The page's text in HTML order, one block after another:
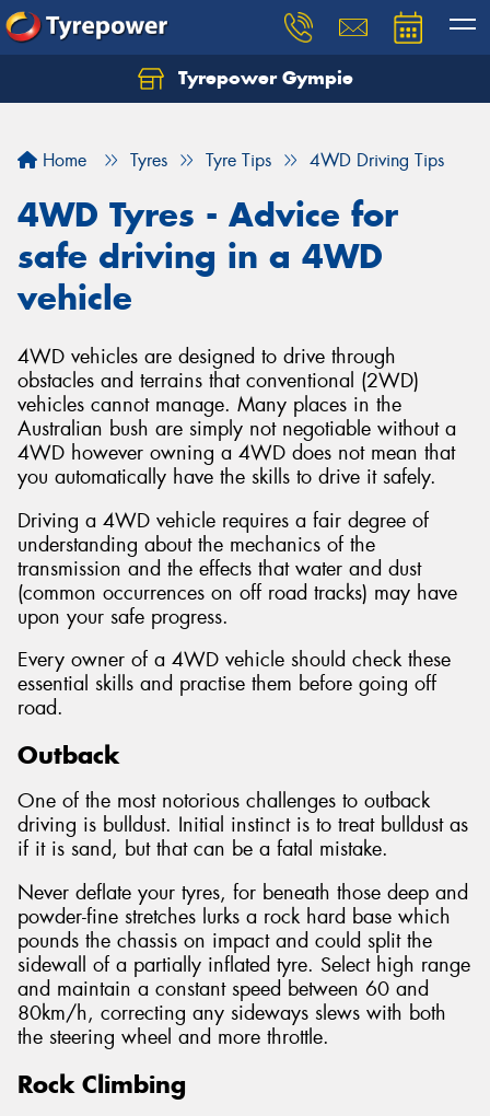
Tyrepower Gympie
Home Tyres Tyre Tips 4WD Driving Tips
4WD Tyres - Advice for
safe driving in a 4WD
vehicle
4WD vehicles are designed to drive through
obstacles and terrains that conventional (2WD)
vehicles cannot manage. Many places in the
Australian bush are simply not negotiable without a
4WD however owning a 4WD does not mean that
you automatically have the skills to drive it safely.
Driving a 4WD vehicle requires a fair degree of
understanding about the mechanics of the
transmission and the effects that water and dust
(common occurrences on off road tracks) may have
upon your safe progress.
Every owner of a 4WD vehicle should check these
essential skills and practise them before going off
road.
Outback
One of the most notorious challenges to outback
driving is bulldust. Initial instinct is to treat bulldust as
if it is sand, but that can be a fatal mistake.
Never deflate your tyres, for beneath those deep and
powder-fine stretches lurks a rock hard base which
pounds the chassis on impact and could split the
sidewall of a partially inflated tyre. Select high range
and maintain a constant speed between 60 and
80km/h, correcting any sideways slews with both
the steering wheel and more throttle.
Rock Climbing